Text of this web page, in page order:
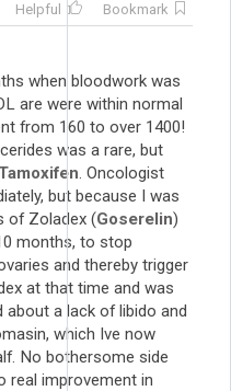
Helpful
Bookmark
when bloodwork was
are were within normal
from 160 to over 1400!
was a rare, but
Tamoxifen. Oncologist
but because I was
of Zoladex (Goserelin)
months, to stop
and thereby trigger
at that time and was
about a lack of libido and
which Ive now
No bothersome side
real improvement in